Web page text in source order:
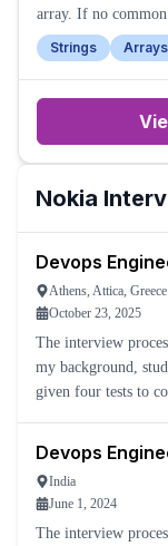
array. If no
Strings
Arrays
Nokia
Devops
Athens, Attica, Greece
October 23, 2025
The interview
my background,
given four tests to
Devops
India
June 1, 2024
The interview process